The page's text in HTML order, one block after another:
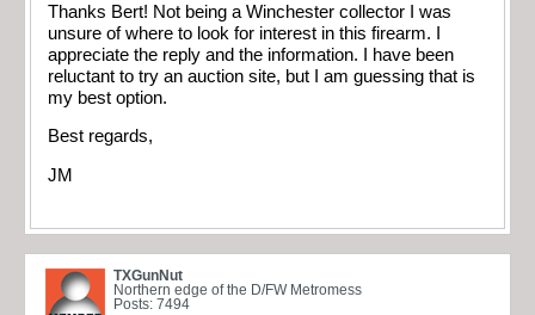
Thanks Bert! Not being a Winchester collector I was
unsure of where to look for interest in this firearm. I
appreciate the reply and the information. I have been
reluctant to try an auction site, but I am guessing that is
my best option.
Best regards,
JM
TXGunNut
Northern edge of the D/FW Metromess
Posts: 7494